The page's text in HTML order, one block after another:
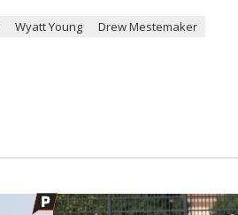
Wyatt Young
Drew Mestemaker